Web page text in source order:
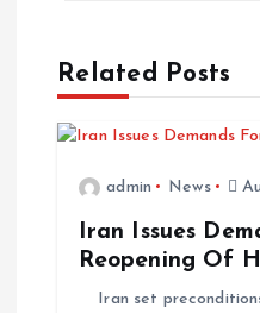
Related Posts
admin News
Iran Issues
Reopening Of
Iran set